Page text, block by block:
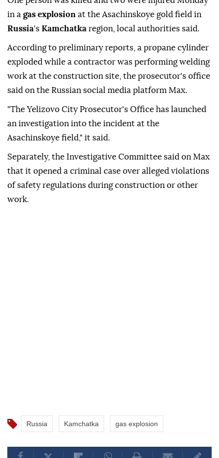
in a gas explosion at the Asachinskoye gold field in
Russia's Kamchatka region, local authorities said.
According to preliminary reports, a propane cylinder
exploded while a contractor was performing welding
work at the construction site, the prosecutor's office
said on the Russian social media platform Max.
"The Yelizovo City Prosecutor's Office has launched
an investigation into the incident at the
Asachinskoye field," it said.
Separately, the Investigative Committee said on Max
that it opened a criminal case over alleged violations
of safety regulations during construction or other
work.
Russia Kamchatka gas explosion